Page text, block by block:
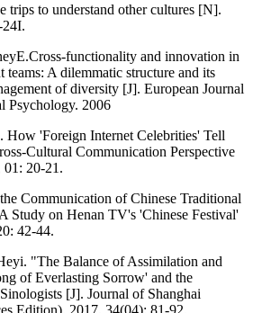
trips to understand other cultures [N].
functionality and innovation in
teams: A dilemmatic structure and its
of diversity [J]. European Journal
Psychology. 2006
How 'Foreign Internet Celebrities' Tell
Cultural Communication Perspective
01: 20-21.
Communication of Chinese Traditional
Study on Henan TV's 'Chinese Festival'
42-44.
"The Balance of Assimilation and
of Everlasting Sorrow' and the
[J]. Journal of Shanghai
Edition). 2017, 34(04): 81-92.